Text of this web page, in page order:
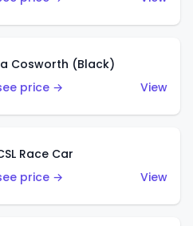
Cosworth (Black)
price →
View
Race Car
price →
View